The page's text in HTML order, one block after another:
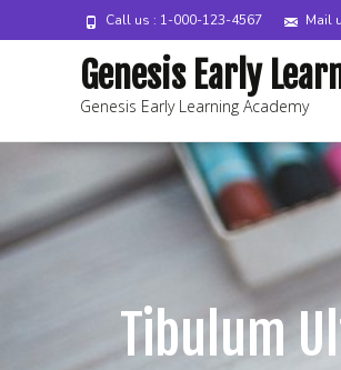
Call us : 1-000-123-4567 Mail
Genesis Early
Genesis Early Learning Academy
Tibulum